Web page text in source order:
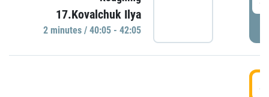
17.Kovalchuk Ilya
2 minutes / 40:05 - 42:05